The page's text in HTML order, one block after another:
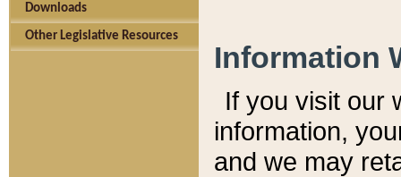
Downloads
Other Legislative Resources
Information
If you visit our
information, y
and we may